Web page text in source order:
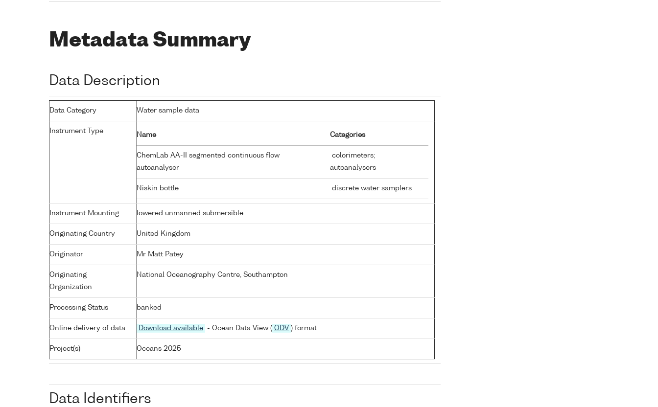
Metadata Summary
Data Description
Data Category Water sample data
Instrument Type
Name Categories
ChemLab AA-II segmented continuous flow
autoanalyser
colorimeters;
autoanalysers
Niskin bottle discrete water samplers
Instrument Mounting lowered unmanned submersible
Originating Country United Kingdom
Originator Mr Matt Patey
Originating
Organization
National Oceanography Centre, Southampton
Processing Status banked
Online delivery of data Download available - Ocean Data View ( ODV ) format
Project(s) Oceans 2025
Data Identifiers